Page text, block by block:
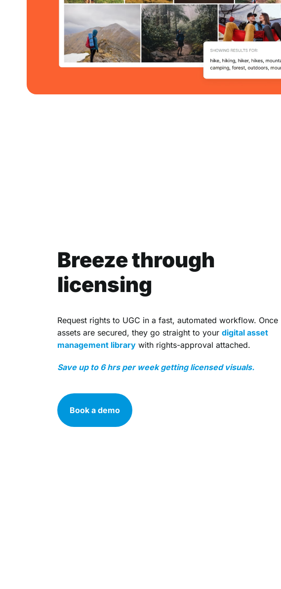
Breeze through
licensing
Request rights to UGC in a fast, automated workflow. Once
assets are secured, they go straight to your digital asset
management librarywith rights-approval attached.
Save up to 6 hrs per week getting licensed visuals.
Book a demo